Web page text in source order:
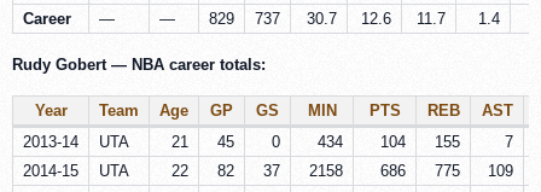
Career
— — 829 737 30.7 12.6 11.7 1.4
Rudy Gobert — NBA career totals:
Year Team Age GP GS MIN PTS REB AST
2013-14
UTA 21 45 0 434 104 155
7
2014-15
UTA 22 82 37 2158 686 775
109